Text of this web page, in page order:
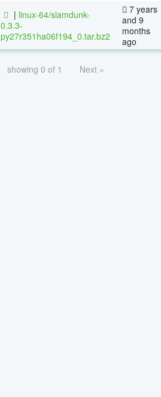
| linux-64/slamdunk-
0.3.3-
py27r351ha06f194_0.tar.bz2
7 years
and 9
months
ago
showing 0 of 1 Next »